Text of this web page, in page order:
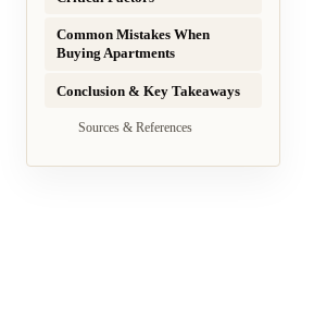
Common Mistakes When
Buying Apartments
Conclusion & Key Takeaways
Sources & References